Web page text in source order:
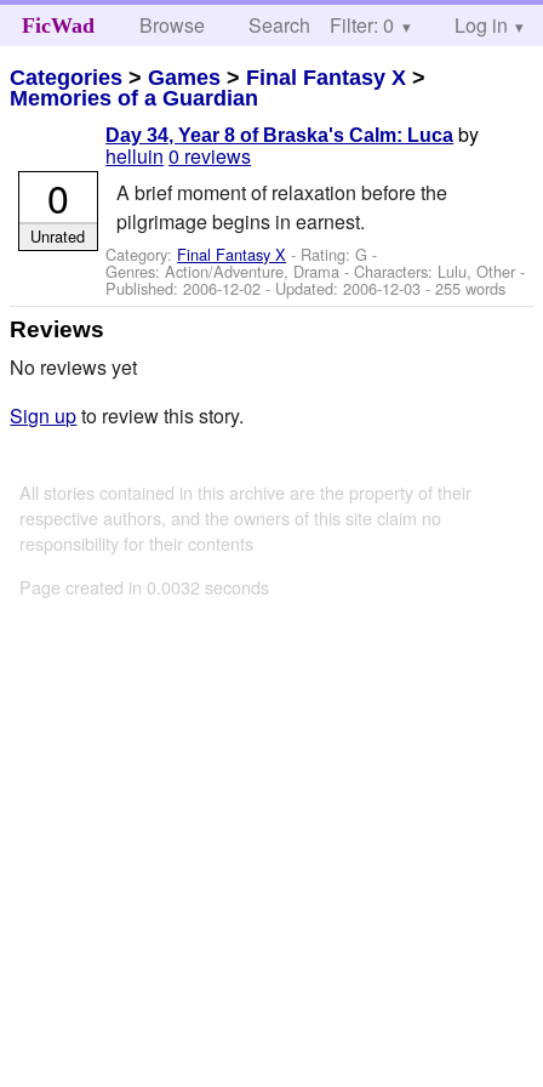
FicWad Browse Search Help
Filter: 0 Log in
Categories >Games > Final Fantasy X >
Memories of a Guardian
Day 34, Year 8 of Braska's Calm: Luca by
helluin 0 reviews
A brief moment of relaxation before the
pilgrimage begins in earnest.
Category: Final Fantasy X - Rating: G -
Genres: Action/Adventure, Drama -Characters: Lulu, Other -
Published:2006-12-02 - Updated:2006-12-03 - 255 words
0
Unrated
Reviews
No reviews yet
Sign upto review this story.
All stories contained in this archive are the property of their
respective authors, and the owners of this site claim no
responsibility for their contents
Page created in 0.0032 seconds